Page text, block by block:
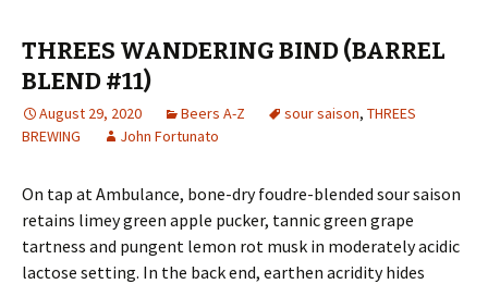
THREES WANDERING BIND (BARREL
BLEND #11)
August 29, 2020 Beers A-Z sour saison, THREES
BREWING
John Fortunato
On tap at Ambulance, bone-dry foudre-blended sour saison
retains limey green apple pucker, tannic green grape
tartness and pungent lemon rot musk in moderately acidic
lactose setting. In the back end, earthen acridity hides